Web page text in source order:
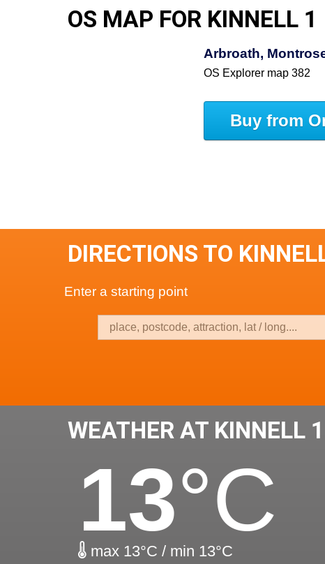
OS MAP FOR KINNELL 1
Arbroath,
OS Explorer map 382
Buy from
DIRECTIONS TO
Enter a starting point
WEATHER AT KINNELL 1
13°C
max 13°C / min 13°C